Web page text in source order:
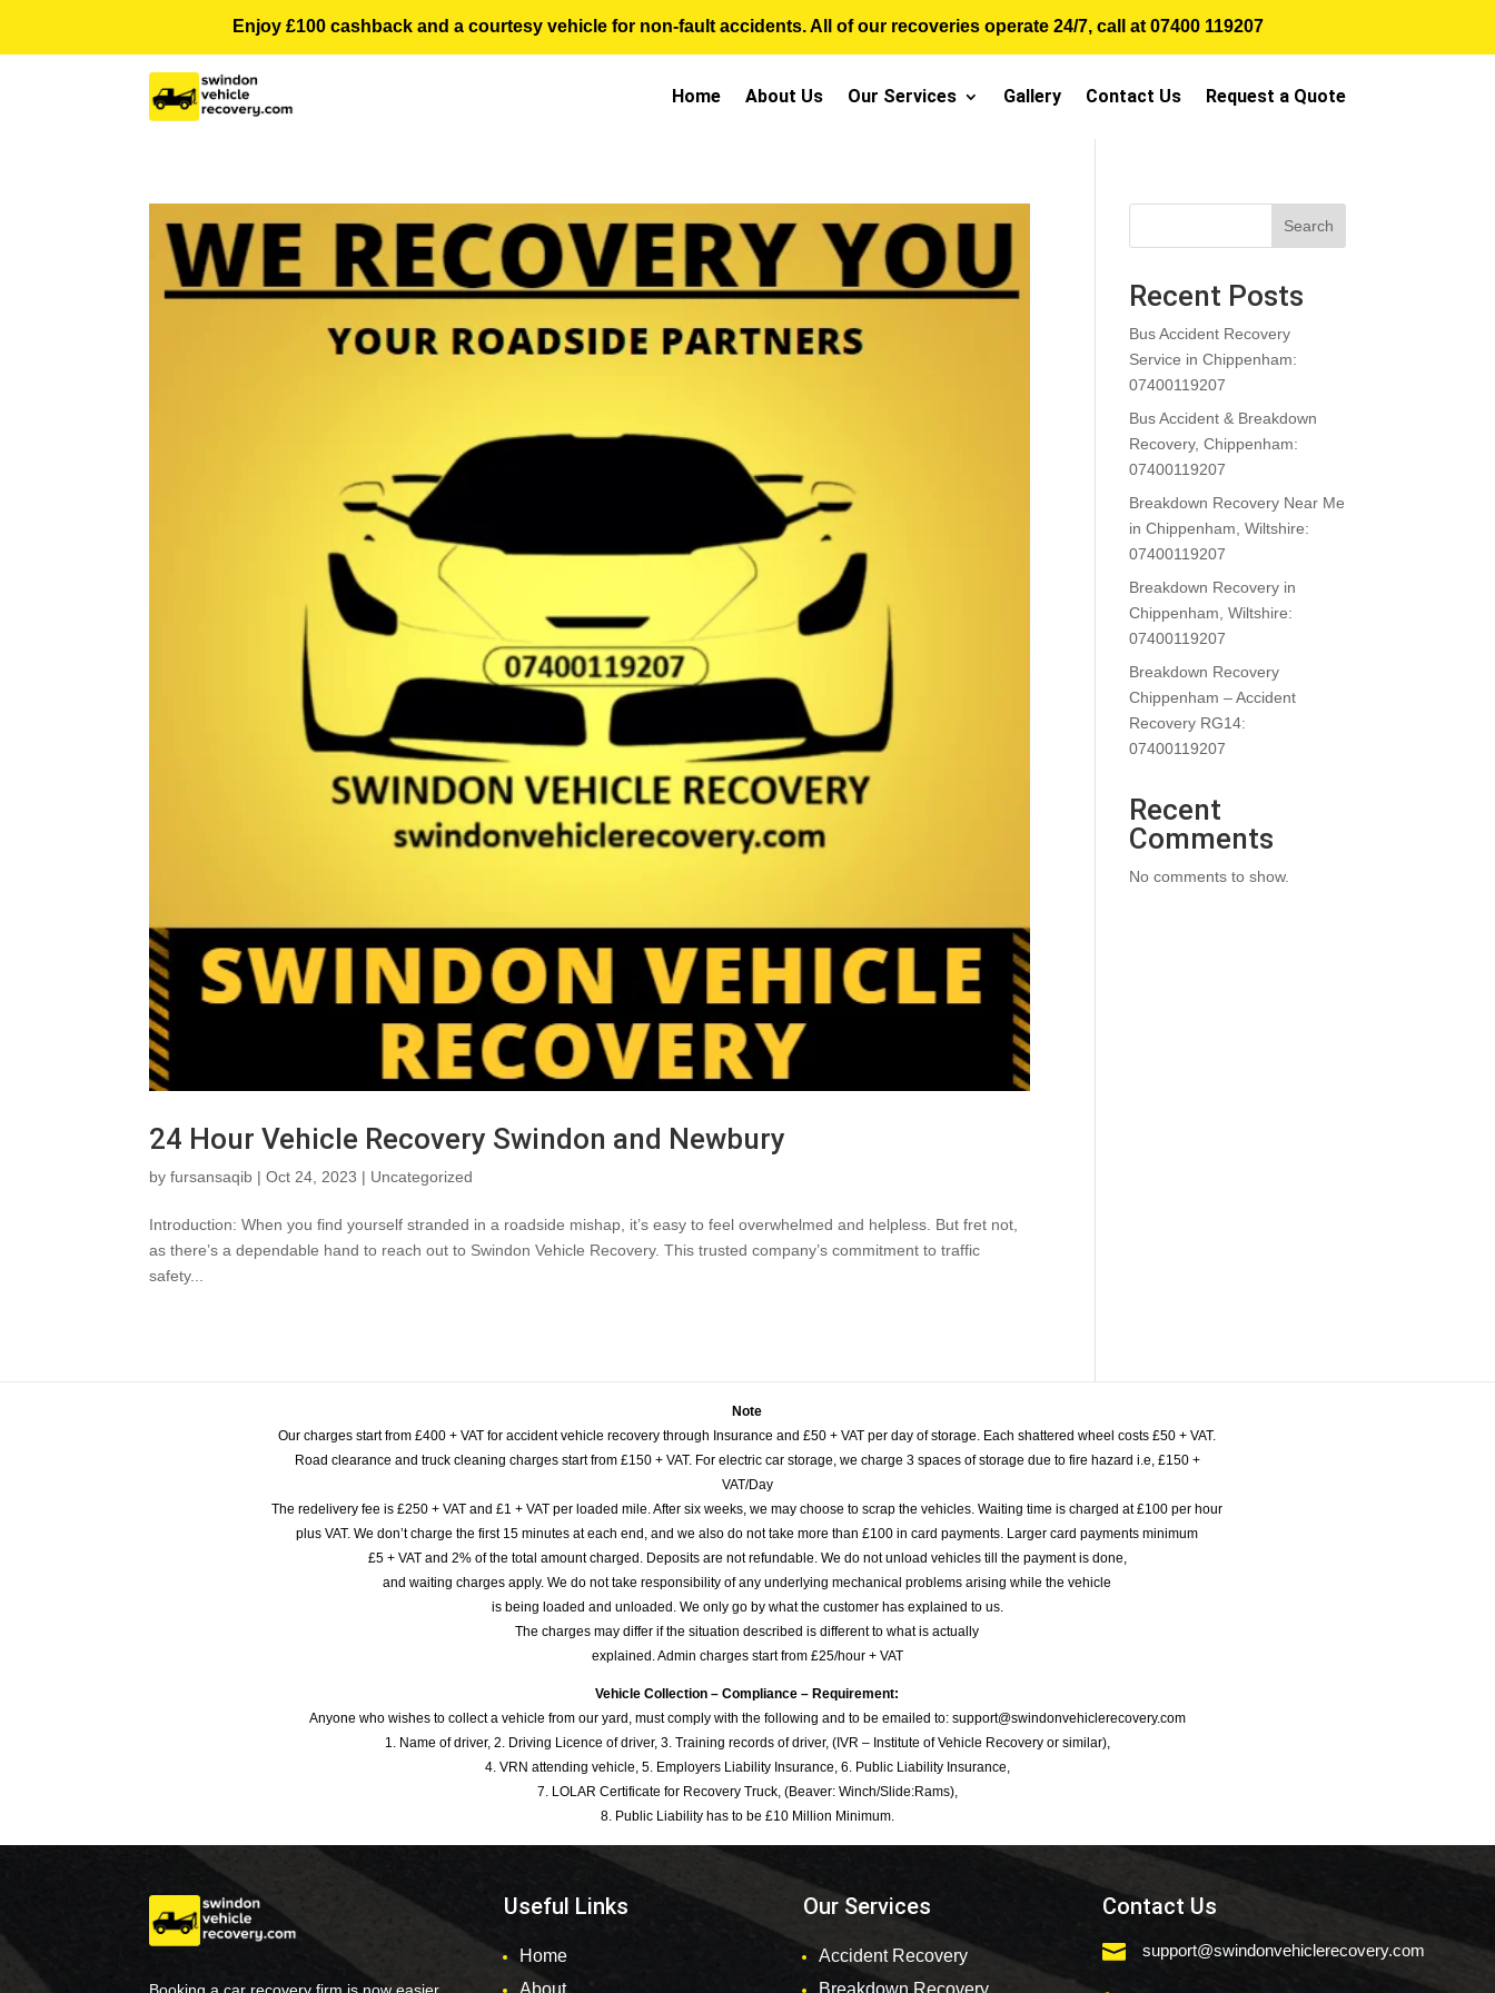
Enjoy £100 cashback and a courtesy vehicle for non-fault accidents. All of our recoveries operate 24/7, call at07400 119207
Home About Us Our Services Gallery Contact Us Request a Quote
24 Hour Vehicle Recovery Swindon and Newbury
byfursansaqib |Oct 24, 2023 | Uncategorized
Introduction: When you find yourself stranded in a roadside mishap, it’s easy to feel overwhelmed and helpless. But fret not,
as there’s a dependable hand to reach out to Swindon Vehicle Recovery. This trusted company’s commitment to traffic
safety...
Search
Recent Posts
Bus Accident Recovery
Service in Chippenham:
07400119207
Bus Accident & Breakdown
Recovery, Chippenham:
07400119207
Breakdown Recovery Near Me
in Chippenham, Wiltshire:
07400119207
Breakdown Recovery in
Chippenham, Wiltshire:
07400119207
Breakdown Recovery
Chippenham – Accident
Recovery RG14:
07400119207
Recent
Comments
No comments to show.
Note
Our charges start from £400 + VAT for accident vehicle recovery through Insurance and £50 + VAT per day of storage. Each shattered wheel costs £50 + VAT.
Road clearance and truck cleaning charges start from £150 + VAT. For electric car storage, we charge 3 spaces of storage due to fire hazard i.e, £150 +
VAT/Day
The redelivery fee is £250 + VAT and £1 + VAT per loaded mile. After six weeks, we may choose to scrap the vehicles. Waiting time is charged at £100 per hour
plus VAT. We don’t charge the first 15 minutes at each end, and we also do not take more than £100 in card payments. Larger card payments minimum
£5 + VAT and 2% of the total amount charged. Deposits are not refundable. We do not unload vehicles till the payment is done,
and waiting charges apply. We do not take responsibility of any underlying mechanical problems arising while the vehicle
is being loaded and unloaded. We only go by what the customer has explained to us.
The charges may differ if the situation described is different to what is actually
explained. Admin charges start from £25/hour + VAT
Vehicle Collection – Compliance – Requirement:
Anyone who wishes to collect a vehicle from our yard, must comply with the following and to be emailed to: support@swindonvehiclerecovery.com
1. Name of driver, 2. Driving Licence of driver, 3. Training records of driver, (IVR – Institute of Vehicle Recovery or similar),
4. VRN attending vehicle, 5. Employers Liability Insurance, 6. Public Liability Insurance,
7. LOLAR Certificate for Recovery Truck, (Beaver: Winch/Slide:Rams),
8. Public Liability has to be £10 Million Minimum.
Useful Links
Home
Our Services
Accident Recovery
Contact Us
 support@swindonvehiclerecovery.com